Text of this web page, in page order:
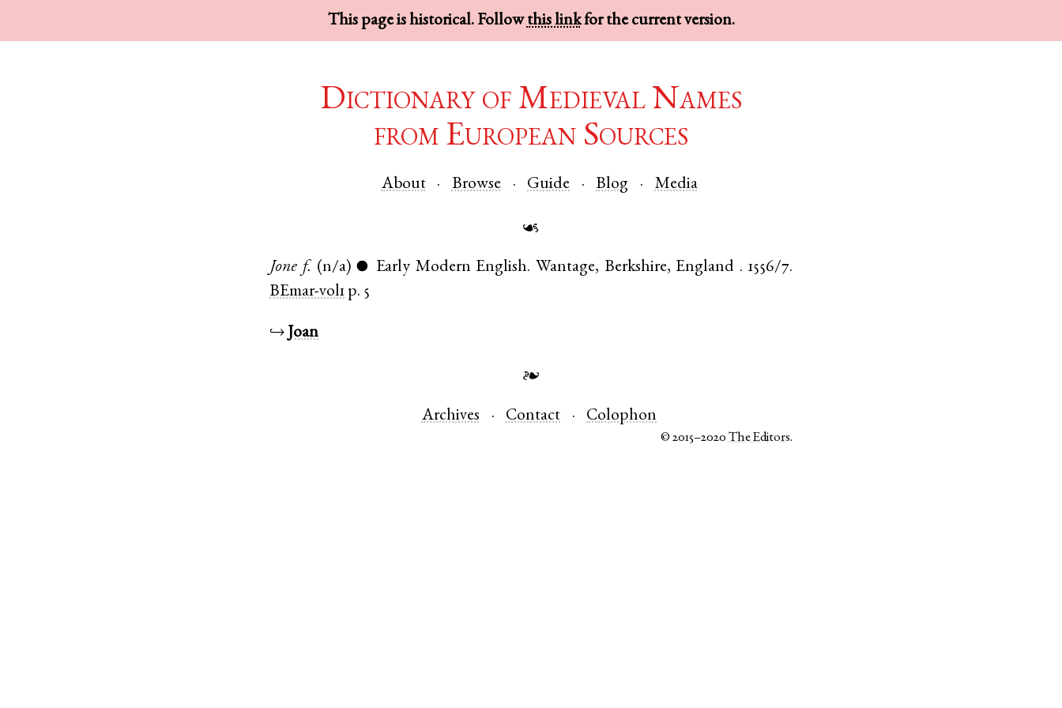
This page is historical. Followthis linkfor the current version.
Dictionary of Medieval Names
from European Sources
About Browse Guide Blog Media
☙
Jone f. (n/a) ● Early Modern English. Wantage, Berkshire, England . 1556/7.
BEmar-vol1 p. 5
↪ Joan
❧
Archives Contact Colophon
© 2015–2020The Editors.